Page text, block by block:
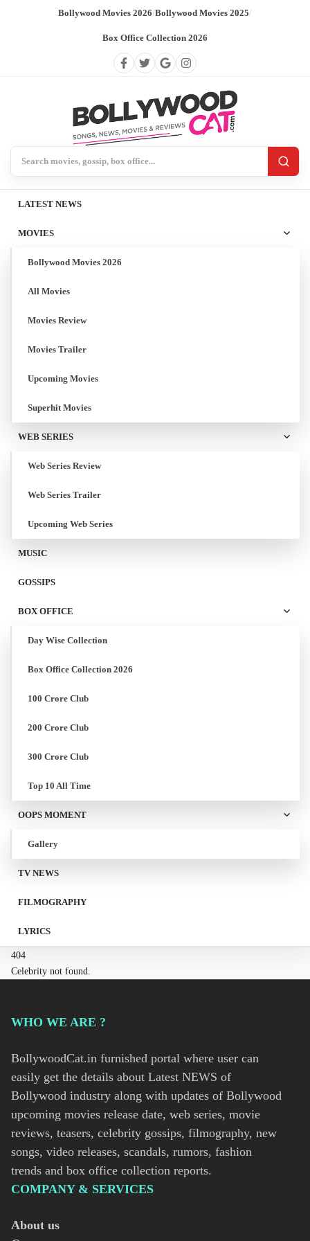
Bollywood Movies 2026/Bollywood Movies 2025/
Box Office Collection 2026
LATEST NEWS
MOVIES
Bollywood Movies 2026
All Movies
Movies Review
Movies Trailer
Upcoming Movies
Superhit Movies
WEB SERIES
Web Series Review
Web Series Trailer
Upcoming Web Series
MUSIC
GOSSIPS
BOX OFFICE
Day Wise Collection
Box Office Collection 2026
100 Crore Club
200 Crore Club
300 Crore Club
Top 10 All Time
OOPS MOMENT
Gallery
TV NEWS
FILMOGRAPHY
LYRICS
404
Celebrity not found.
WHO WE ARE ?
BollywoodCat.in furnished portal where user can
easily get the details about Latest NEWS of
Bollywood industry along with updates of Bollywood
upcoming movies release date, web series, movie
reviews, teasers, celebrity gossips, filmography, new
songs, video releases, scandals, rumors, fashion
trends and box office collection reports.
COMPANY & SERVICES
About us